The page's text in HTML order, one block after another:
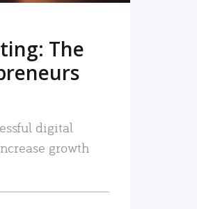
The
digital
growth